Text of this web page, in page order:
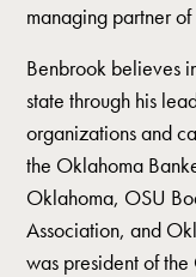
managing partner
Benbrook believes
state through his
organizations and
the Oklahoma
Oklahoma, OSU
Association, and
was president of